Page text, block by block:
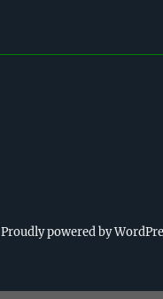
Proudly powered by